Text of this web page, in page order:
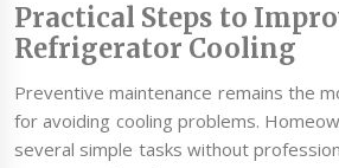
Practical Steps to
Refrigerator Cooling
Preventive maintenance remains the
for avoiding cooling problems.
several simple tasks without